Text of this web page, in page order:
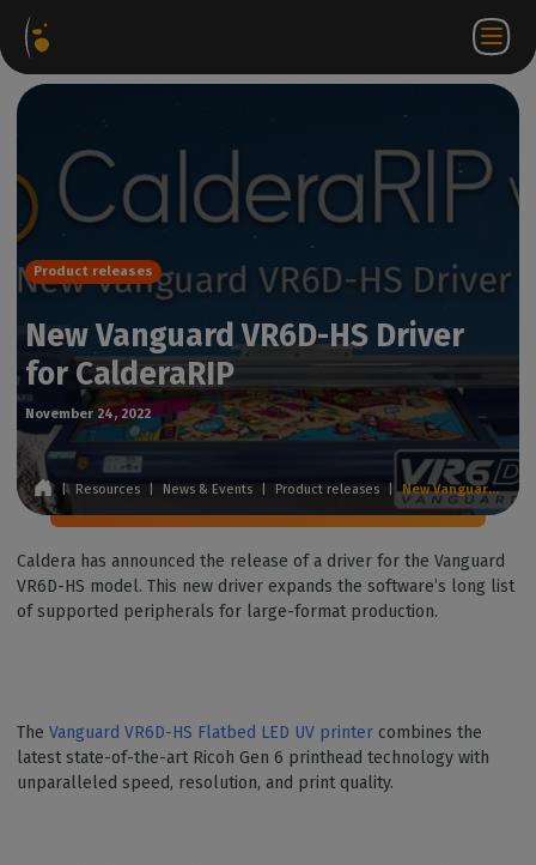
Software
Packages
EN
Product releases
New Vanguard VR6D-HS Driver
for CalderaRIP
November 24, 2022
| Resources News & Events Product releases New Vanguard VR6D-HS Driver for CalderaRIP
Caldera has announced the release of a driver for the Vanguard
VR6D-HS model. This new driver expands the software’s long list
of supported peripherals for large-format production.
The Vanguard VR6D-HS Flatbed LED UV printer combines the
latest state-of-the-art Ricoh Gen 6 printhead technology with
unparalleled speed, resolution, and print quality.